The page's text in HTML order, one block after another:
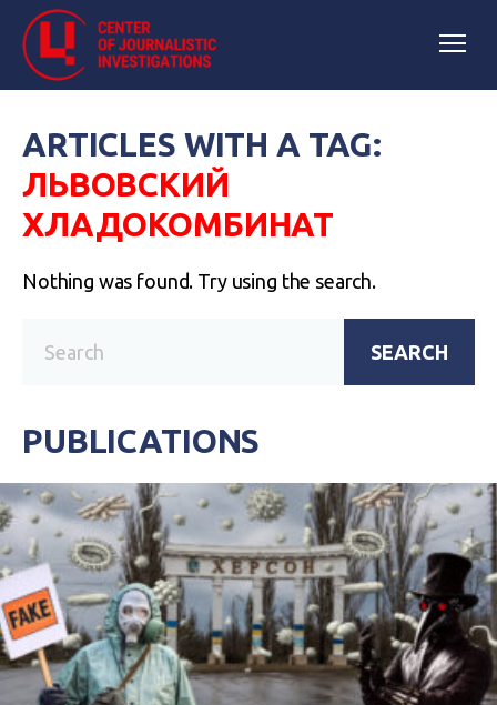
ARTICLES WITH A TAG:
ЛЬВОВСКИЙ
ХЛАДОКОМБИНАТ
Nothing was found. Try using the search.
SEARCH
PUBLICATIONS